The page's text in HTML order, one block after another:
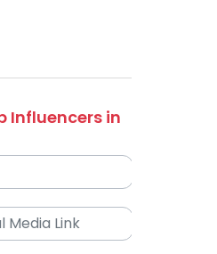
Influencers in